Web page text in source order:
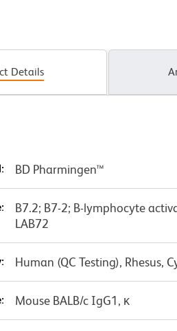
Details
BD Pharmingen™
B7.2; B7-2; B-lymphocyte
LAB72
Human (QC Testing), Rhesus,
Mouse BALB/c IgG1, κ